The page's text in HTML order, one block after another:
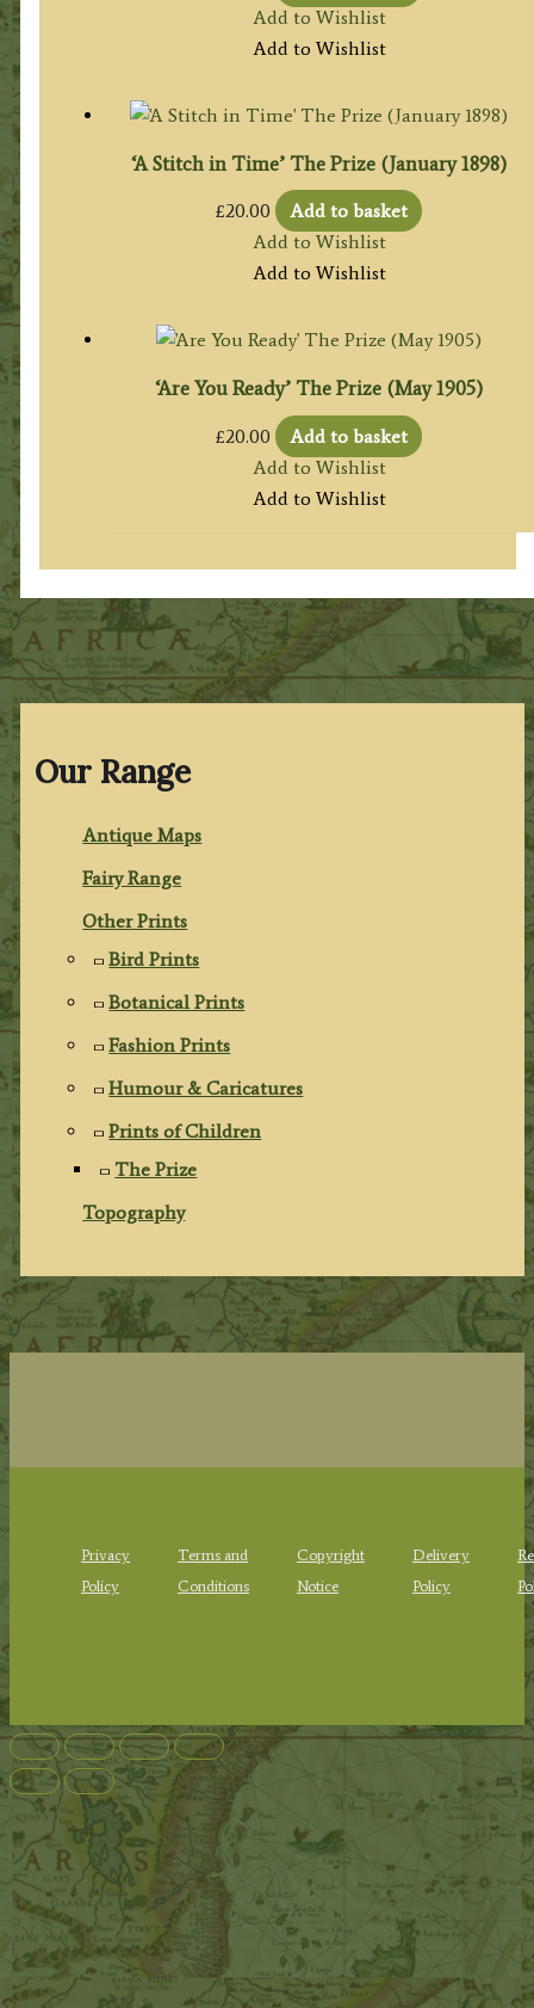
Our Range
Antique Maps
Fairy Range
Other Prints
Bird Prints
Botanical Prints
Fashion Prints
Humour & Caricatures
Prints of Children
The Prize
Topography
Add to Wishlist
Add to Wishlist
‘A Stitch in Time’ The Prize (January 1898)
£20.00
Add to basket
Add to Wishlist
Add to Wishlist
‘Are You Ready’ The Prize (May 1905)
£20.00
Add to basket
Add to Wishlist
Add to Wishlist
Privacy
Policy
Terms and
Conditions
Copyright
Notice
Delivery
Policy